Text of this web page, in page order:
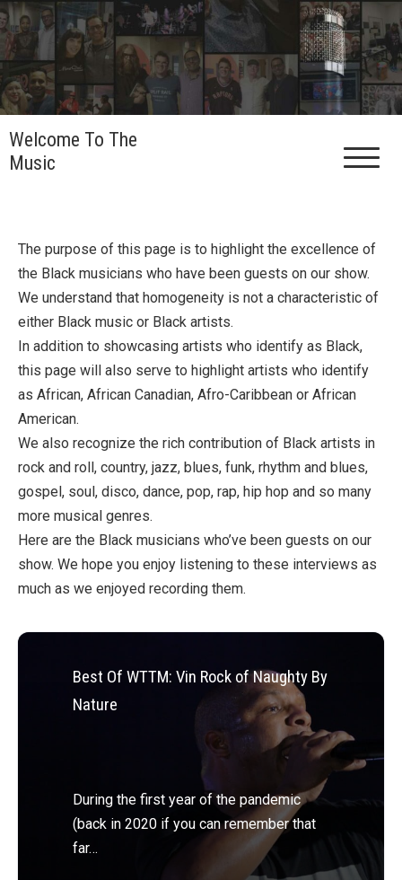
Skip
to
content
Welcome To The
Music
The purpose of this page is to highlight the excellence of
the Black musicians who have been guests on our show.
We understand that homogeneity is not a characteristic of
either Black music or Black artists.
In addition to showcasing artists who identify as Black,
this page will also serve to highlight artists who identify
as African, African Canadian, Afro-Caribbean or African
American.
We also recognize the rich contribution of Black artists in
rock and roll, country, jazz, blues, funk, rhythm and blues,
gospel, soul, disco, dance, pop, rap, hip hop and so many
more musical genres.
Here are the Black musicians who’ve been guests on our
show. We hope you enjoy listening to these interviews as
much as we enjoyed recording them.
Best Of WTTM: Vin Rock of Naughty By
Nature
During the first year of the pandemic
(back in 2020 if you can remember that
far…